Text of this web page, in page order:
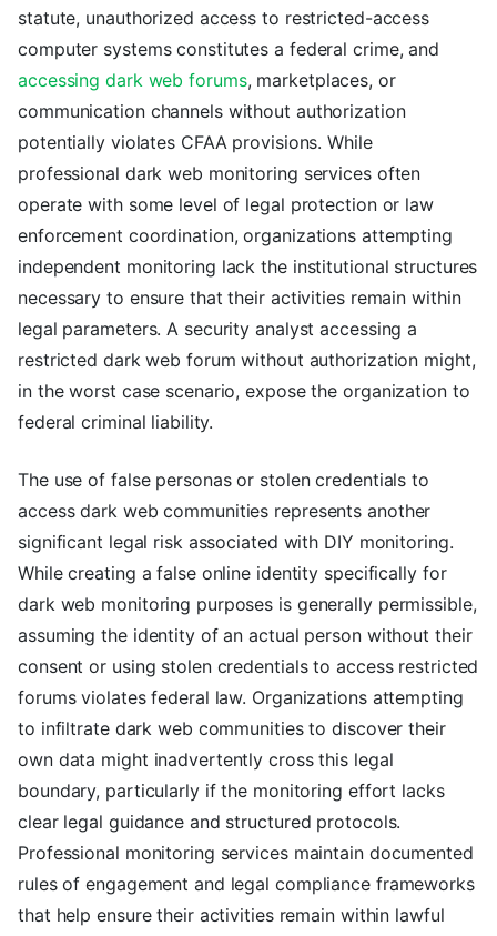
statute, unauthorized access to restricted-access
computer systems constitutes a federal crime, and
accessing dark web forums, marketplaces, or
communication channels without authorization
potentially violates CFAA provisions. While
professional dark web monitoring services often
operate with some level of legal protection or law
enforcement coordination, organizations attempting
independent monitoring lack the institutional structures
necessary to ensure that their activities remain within
legal parameters. A security analyst accessing a
restricted dark web forum without authorization might,
in the worst case scenario, expose the organization to
federal criminal liability.
The use of false personas or stolen credentials to
access dark web communities represents another
significant legal risk associated with DIY monitoring.
While creating a false online identity specifically for
dark web monitoring purposes is generally permissible,
assuming the identity of an actual person without their
consent or using stolen credentials to access restricted
forums violates federal law. Organizations attempting
to infiltrate dark web communities to discover their
own data might inadvertently cross this legal
boundary, particularly if the monitoring effort lacks
clear legal guidance and structured protocols.
Professional monitoring services maintain documented
rules of engagement and legal compliance frameworks
that help ensure their activities remain within lawful